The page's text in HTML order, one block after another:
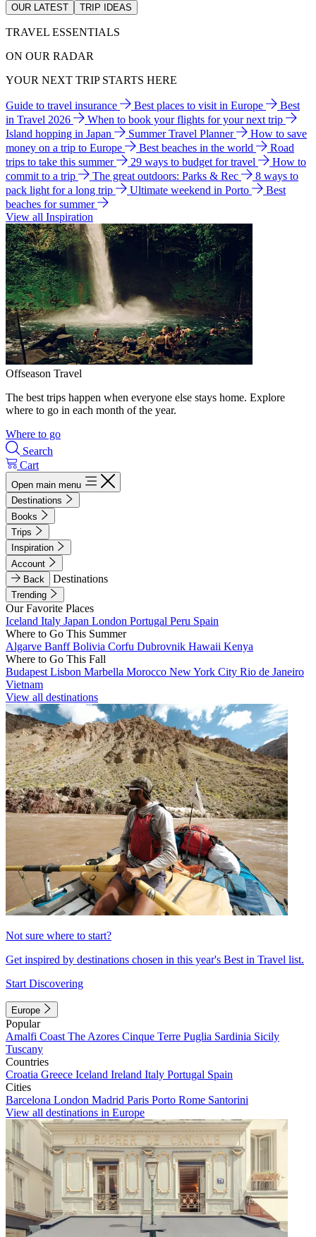
OUR LATEST TRIP IDEAS
TRAVEL ESSENTIALS
ON OUR RADAR
YOUR NEXT TRIP STARTS HERE
Guide to travel insurance Best places to visit in Europe
Best
in Travel 2026
When to book your flights for your next trip
Island hopping in Japan
Summer Travel Planner
How to save
money on a trip to Europe
Best beaches in the world
Road
trips to take this summer
29 ways to budget for travel
How to
commit to a trip
The great outdoors: Parks & Rec
8 ways to
pack light for a long trip
Ultimate weekend in Porto
Best
beaches for summer
View all Inspiration
Offseason Travel
The best trips happen when everyone else stays home. Explore
where to go in each month of the year.
Where to go
Search
Cart
Open main menu
Destinations
Books
Trips
Inspiration
Account
Back
Destinations
Trending
Our Favorite Places
Iceland Italy Japan London Portugal Peru Spain
Where to Go This Summer
Algarve BanffBolivia Corfu Dubrovnik Hawaii Kenya
Where to Go This Fall
Budapest Lisbon Marbella Morocco New York City Rio de Janeiro
Vietnam
View all destinations
Not sure where to start?
Get inspired by destinations chosen in this year's Best in Travel list.
Start Discovering
Europe
Popular
Amalfi Coast The Azores Cinque Terre Puglia Sardinia Sicily
Tuscany
Countries
Croatia Greece Iceland Ireland Italy Portugal Spain
Cities
Barcelona London Madrid Paris Porto Rome Santorini
View all destinations in Europe